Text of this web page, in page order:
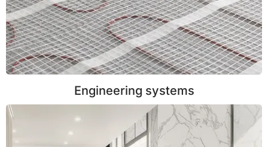
Engineering systems